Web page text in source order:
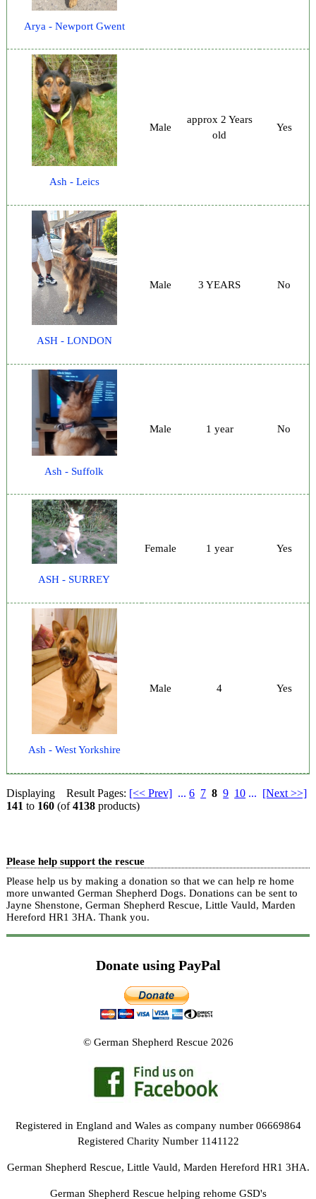
Arya - Newport Gwent
Ash - Leics
Male
approx 2 Years
old
Yes
ASH - LONDON
Male 3 YEARS No
Ash - Suffolk
Male 1 year No
ASH - SURREY
Female 1 year Yes
Ash - West Yorkshire
Male 4 Yes
Result Pages: [<< Prev] ... 6 7 8 9 10 ... [Next >>]
Displaying
141 to 160(of4138products)
Please help support the rescue
Please help us by making a donation so that we can help re home
more unwanted German Shepherd Dogs. Donations can be sent to
Jayne Shenstone, German Shepherd Rescue, Little Vauld, Marden
Hereford HR1 3HA. Thank you.
Donate using PayPal
© German Shepherd Rescue 2026
Registered in England and Wales as company number 06669864
Registered Charity Number 1141122
German Shepherd Rescue, Little Vauld, Marden Hereford HR1 3HA.
German Shepherd Rescue helping rehome GSD's